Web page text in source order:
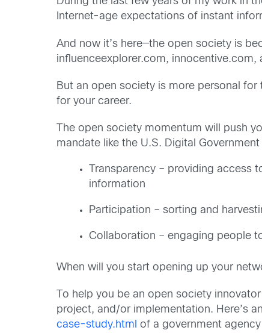
Internet-age expectations of instant
And now it’s here—the open society is
influenceexplorer.com,
But an open society is more personal
for your career.
The open society momentum will push
mandate like the U.S. Digital
Transparency – providing
information
Participation – sorting and
Collaboration – engaging people
When will you start opening up your
To help you be an open society
project, and/or implementation. Here’s
case-study.html of a government